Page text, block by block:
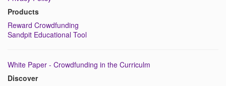
Products
Reward Crowdfunding
Sandpit Educational Tool
White Paper - Crowdfunding in the Curriculm
Discover